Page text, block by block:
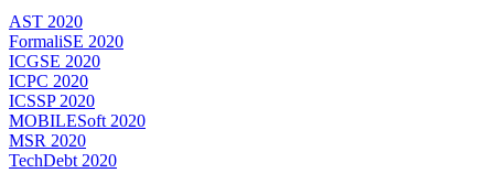
AST 2020
FormaliSE 2020
ICGSE 2020
ICPC 2020
ICSSP 2020
MOBILESoft 2020
MSR 2020
TechDebt 2020